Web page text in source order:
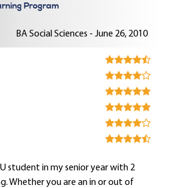
Program
BA Social Sciences - June 26, 2010
student in my senior year with 2
Whether you are an in or out of